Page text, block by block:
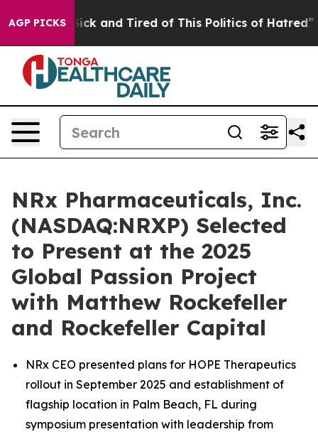
AGP PICKS
Are Sick and Tired of This Politics of Hatred” The
NRx Pharmaceuticals, Inc.
(NASDAQ:NRXP) Selected
to Present at the 2025
Global Passion Project
with Matthew Rockefeller
and Rockefeller Capital
NRx CEO presented plans for HOPE Therapeutics
rollout in September 2025 and establishment of
flagship location in Palm Beach, FL during
symposium presentation with leadership from